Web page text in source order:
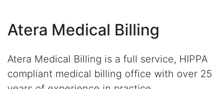
Atera Medical Billing
Atera Medical Billing is a full service, HIPPA
compliant medical billing office with over 25